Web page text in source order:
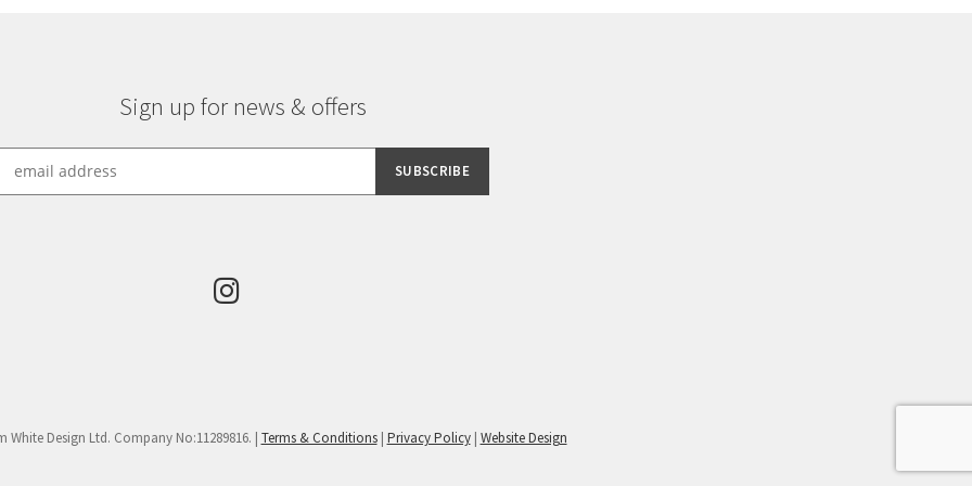
Sign up for news & offers
White Design Ltd. Company No:11289816. | Terms & Conditions| Privacy Policy| Website Design